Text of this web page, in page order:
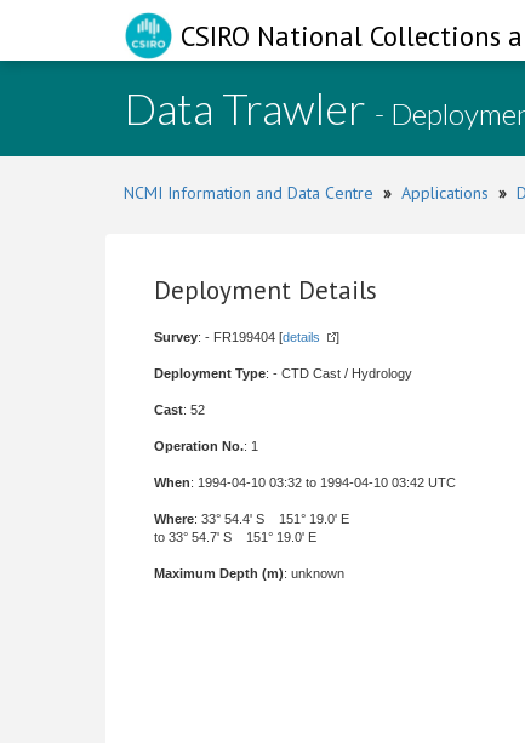
CSIRO National Collections
Data Trawler -
NCMI Information and Data Centre » Applications »
Deployment Details
Survey: - FR199404 [details ]
Deployment Type: - CTD Cast / Hydrology
Cast: 52
Operation No.: 1
When: 1994-04-10 03:32 to 1994-04-10 03:42 UTC
Where: 33° 54.4' S 151° 19.0' E
to 33° 54.7' S 151° 19.0' E
Maximum Depth (m): unknown